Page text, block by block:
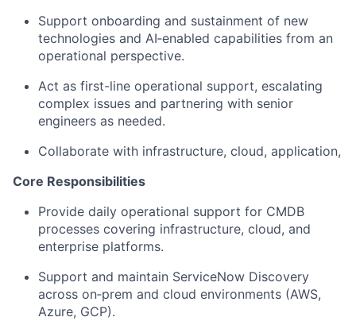
Support onboarding and sustainment of new
technologies and AI‑enabled capabilities from an
operational perspective.
Act as first-line operational support, escalating
complex issues and partnering with senior
engineers as needed.
Collaborate with infrastructure, cloud, application,
Core Responsibilities
Provide daily operational support for CMDB
processes covering infrastructure, cloud, and
enterprise platforms.
Support and maintain ServiceNow Discovery
across on‑prem and cloud environments (AWS,
Azure, GCP).